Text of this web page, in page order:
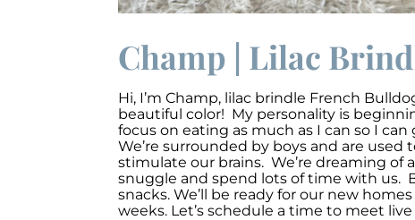
Champ | Lilac
Hi, I’m Champ, lilac brindle French
beautiful color! My personality is
focus on eating as much as I can so I
We’re surrounded by boys and are used
stimulate our brains. We’re dreaming of
snuggle and spend lots of time with us.
snacks. We’ll be ready for our new
weeks. Let’s schedule a time to meet live